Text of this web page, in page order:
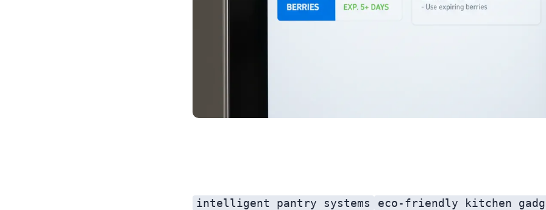
intelligent pantry systems
eco-friendly kitchen